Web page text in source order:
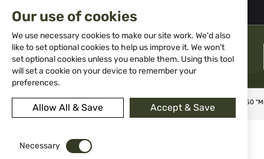
02 983 5014 office@isd-bg.com
Skip
Content
MENU
Home Knives Tactical pocket knife 13050
the
Our use of cookies
We use necessary cookies to make our site work. We'd also
like to set optional cookies to help us improve it. We won't
set optional cookies unless you enable them. Using this tool
will set a cookie on your device to remember your
preferences.
Allow All & Save Accept & Save
Necessary